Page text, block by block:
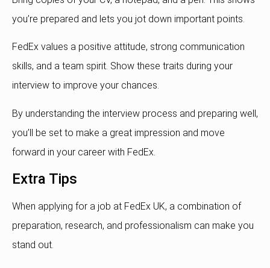
you’re prepared and lets you jot down important points.
FedEx values a positive attitude, strong communication
skills, and a team spirit. Show these traits during your
interview to improve your chances.
By understanding the interview process and preparing well,
you’ll be set to make a great impression and move
forward in your career with FedEx.
Extra Tips
When applying for a job at FedEx UK, a combination of
preparation, research, and professionalism can make you
stand out.